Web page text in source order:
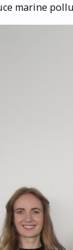
marine